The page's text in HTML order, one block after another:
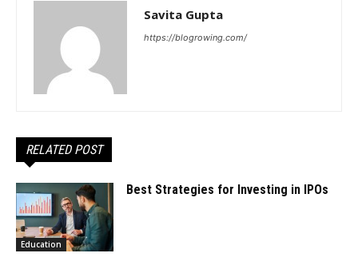
Savita Gupta
https://blogrowing.com/
RELATED POST
Education
Best Strategies for Investing in IPOs